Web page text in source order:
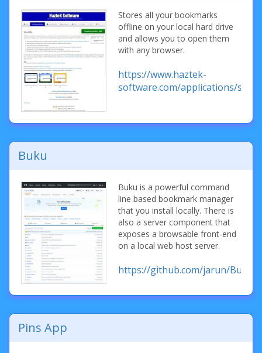
Stores all your bookmarks
offline on your local hard drive
and allows you to open them
with any browser.
https://www.haztek-
software.com/applications/
Buku
Buku is a powerful command
line based bookmark manager
that you install locally. There is
also a server component that
exposes a browsable front-end
on a local web host server.
https://github.com/jarun/Buku
Pins App